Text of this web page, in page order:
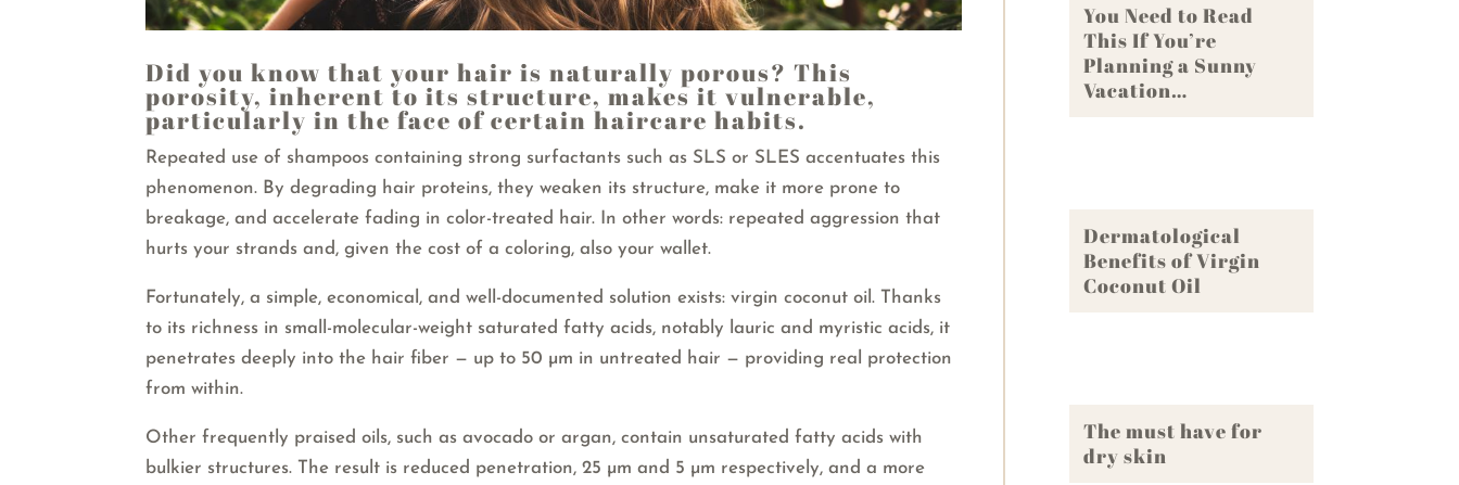
Did you know that your hair is naturally porous? This
porosity, inherent to its structure, makes it vulnerable,
particularly in the face of certain haircare habits.
Repeated use of shampoos containing strong surfactants such as SLS or SLES accentuates this
phenomenon. By degrading hair proteins, they weaken its structure, make it more prone to
breakage, and accelerate fading in color-treated hair. In other words: repeated aggression that
hurts your strands and, given the cost of a coloring, also your wallet.
Fortunately, a simple, economical, and well-documented solution exists: virgin coconut oil. Thanks
to its richness in small-molecular-weight saturated fatty acids, notably lauric and myristic acids, it
penetrates deeply into the hair fiber — up to 50 µm in untreated hair — providing real protection
from within.
Other frequently praised oils, such as avocado or argan, contain unsaturated fatty acids with
bulkier structures. The result is reduced penetration, 25 µm and 5 µm respectively, and a more
You Need to Read
This If You’re
Planning a Sunny
Vacation…
Dermatological
Benefits of Virgin
Coconut Oil
The must have for
dry skin